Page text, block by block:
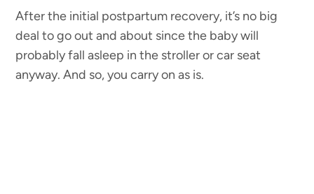
After the initial postpartum recovery, it’s no big
deal to go out and about since the baby will
probably fall asleep in the stroller or car seat
anyway. And so, you carry on as is.